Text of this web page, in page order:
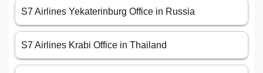
S7 Airlines Yekaterinburg Office in Russia
S7 Airlines Krabi Office in Thailand